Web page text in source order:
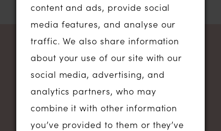
NEWSLETTER SIGN UP
content and ads, provide social
media features, and analyse our
traffic. We also share information
about your use of our site with our
social media, advertising, and
analytics partners, who may
combine it with other information
you’ve provided to them or they’ve